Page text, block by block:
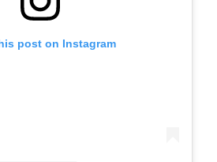
post on Instagram